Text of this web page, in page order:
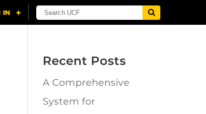
Recent Posts
A Comprehensive
System for